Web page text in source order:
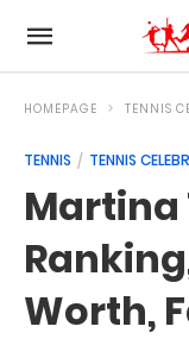
HOMEPAGE TENNIS
TENNIS TENNIS
Martina
Worth,